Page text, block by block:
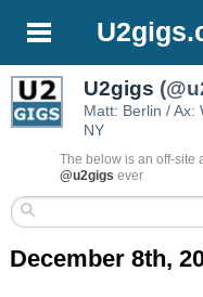
U2gigs
Matt: Berlin / Ax:
NY
The below is an off-site
@u2gigs ever
December 8th,